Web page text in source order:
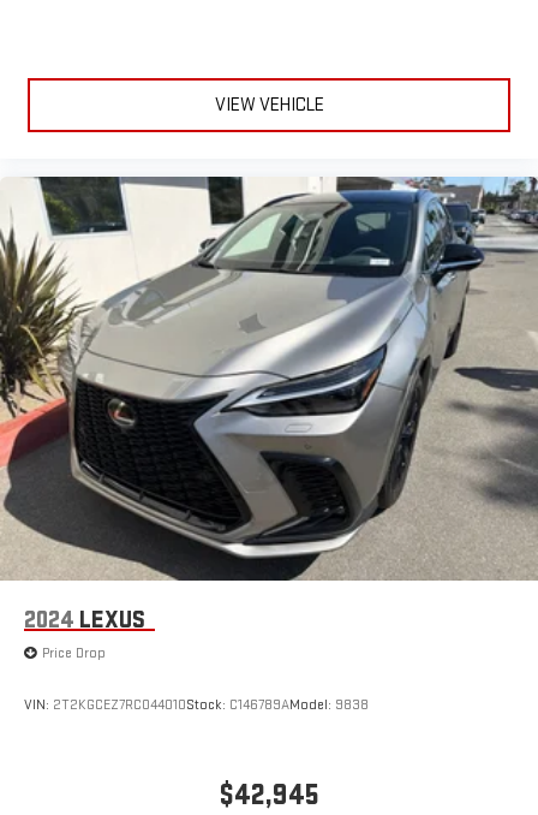
VIEW VEHICLE
2024 LEXUS
Price Drop
VIN: 2T2KGCEZ7RC044010Stock: C146789AModel: 9838
$42,945